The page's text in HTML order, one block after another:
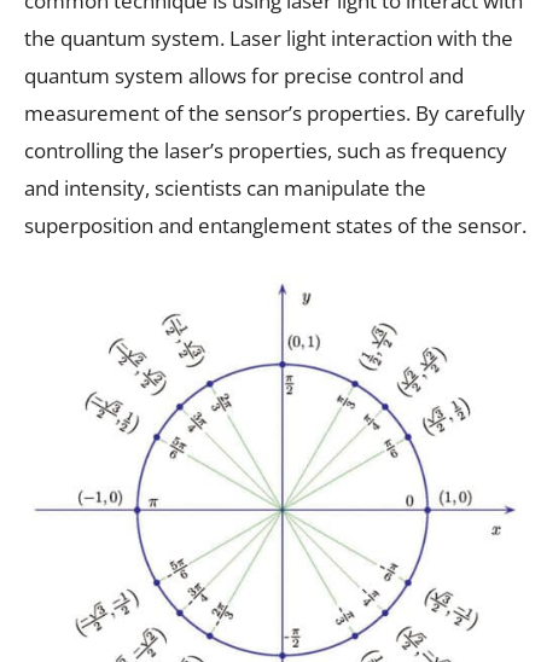
the quantum system. Laser light interaction with the
quantum system allows for precise control and
measurement of the sensor’s properties. By carefully
controlling the laser’s properties, such as frequency
and intensity, scientists can manipulate the
superposition and entanglement states of the sensor.